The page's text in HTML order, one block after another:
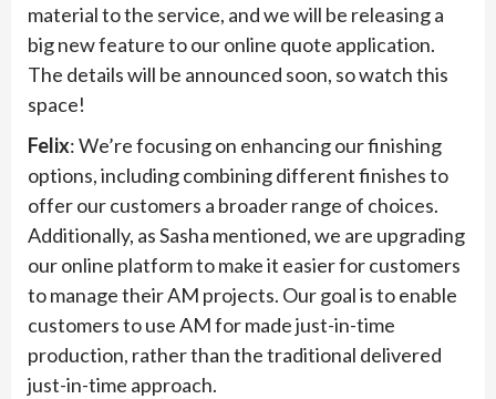
material to the service, and we will be releasing a
big new feature to our online quote application.
The details will be announced soon, so watch this
space!
Felix: We’re focusing on enhancing our finishing
options, including combining different finishes to
offer our customers a broader range of choices.
Additionally, as Sasha mentioned, we are upgrading
our online platform to make it easier for customers
to manage their AM projects. Our goal is to enable
customers to use AM for made just-in-time
production, rather than the traditional delivered
just-in-time approach.